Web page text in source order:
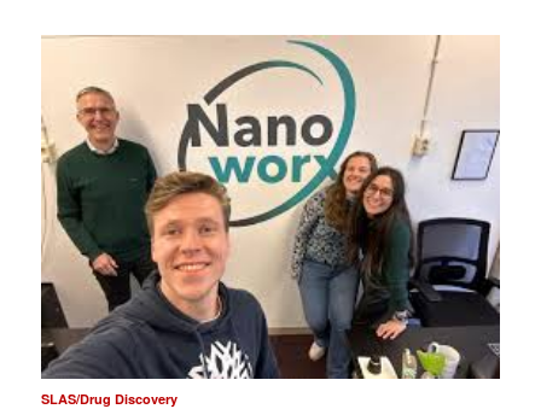
SLAS/Drug Discovery